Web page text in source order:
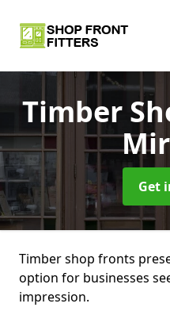
Timber
Get
Timber shop fronts
option for businesses
impression.